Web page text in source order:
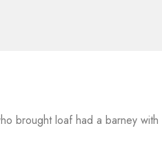
brought loaf had a barney